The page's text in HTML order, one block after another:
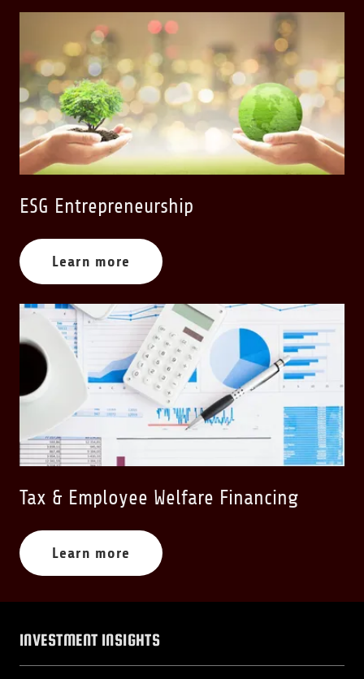
ESG Entrepreneurship
Learn more
Tax & Employee Welfare Financing
Learn more
INVESTMENT INSIGHTS